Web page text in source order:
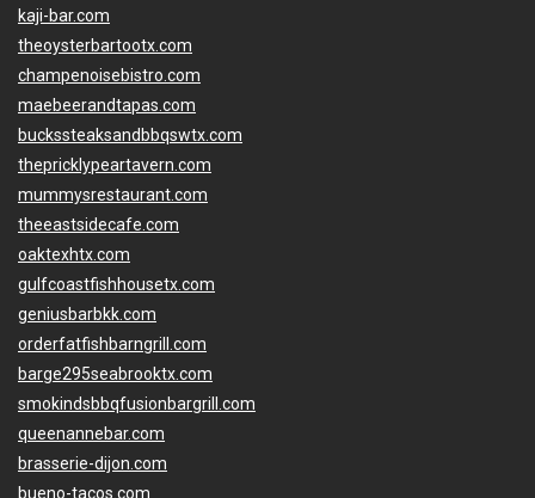
kaji-bar.com
theoysterbartootx.com
champenoisebistro.com
maebeerandtapas.com
buckssteaksandbbqswtx.com
thepricklypeartavern.com
mummysrestaurant.com
theeastsidecafe.com
oaktexhtx.com
gulfcoastfishhousetx.com
geniusbarbkk.com
orderfatfishbarngrill.com
barge295seabrooktx.com
smokindsbbqfusionbargrill.com
queenannebar.com
brasserie-dijon.com
bueno-tacos.com